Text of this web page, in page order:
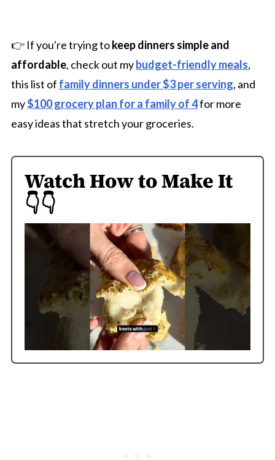
👉 If you're trying tokeep dinners simple and
affordable, check out mybudget-friendly meals,
this list of family dinners under $3 per serving, and
my$100 grocery plan for a family of 4for more
easy ideas that stretch your groceries.
Watch How to Make It
👇👇